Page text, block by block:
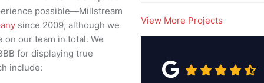
possible—Millstream
since 2009, although we
our team in total. We
for displaying true
include:
View More Projects